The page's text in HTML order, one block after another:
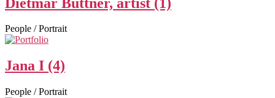
People / Portrait
Jana I (4)
People / Portrait